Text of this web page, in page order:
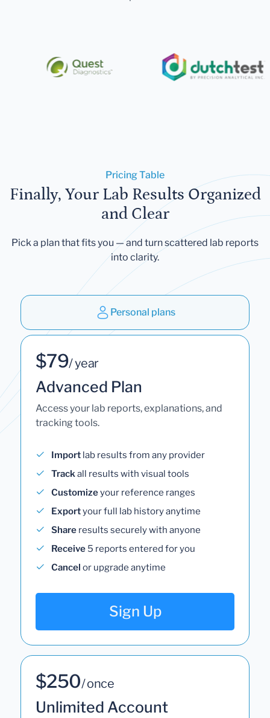
Pricing Table
Finally, Your Lab Results Organized
and Clear
Pick a plan that fits you — and turn scattered lab reports
into clarity.
Personal plans
$79/ year
Advanced Plan
Access your lab reports, explanations, and
tracking tools.
Import lab results from any provider
Trackall results with visual tools
Customizeyour reference ranges
Exportyour full lab history anytime
Share results securely with anyone
Receive 5 reports entered for you
Cancel or upgrade anytime
Sign Up
$250/ once
Unlimited Account